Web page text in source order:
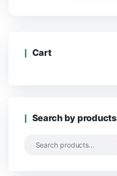
Cart
Search by products